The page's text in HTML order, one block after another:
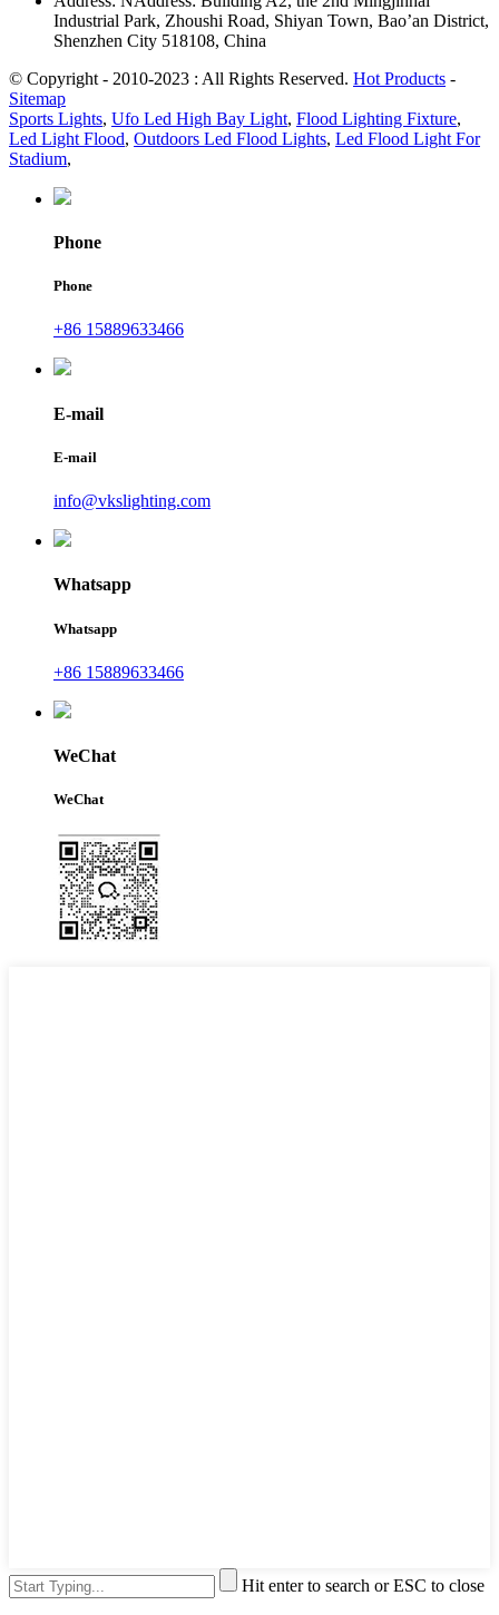
Industrial Park, Zhoushi Road, Shiyan Town, Bao’an District,
Shenzhen City 518108, China
© Copyright - 2010-2023 : All Rights Reserved. Hot Products -
Sitemap
Sports Lights, Ufo Led High Bay Light, Flood Lighting Fixture,
Led Light Flood, Outdoors Led Flood Lights, Led Flood Light For
Stadium,
Phone
Phone
+86 15889633466
E-mail
E-mail
info@vkslighting.com
Whatsapp
Whatsapp
+86 15889633466
WeChat
WeChat
Hit enter to search or ESC to close